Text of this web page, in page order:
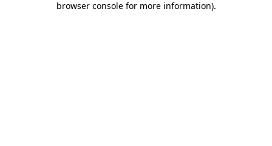
browser console for more information).